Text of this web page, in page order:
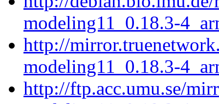
modeling11_0.18.3-
http://
modeling11_0.18.3-
http://ftp.acc.umu.se/